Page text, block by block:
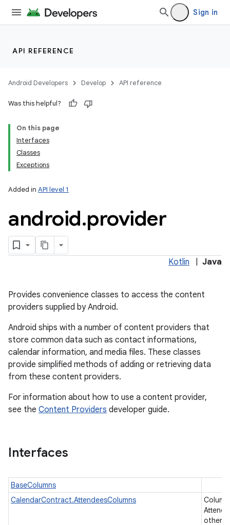
Sign in
API REFERENCE
Android Developers Develop API reference
Was this helpful?
On this page
Interfaces
Classes
Exceptions
Added in API level 1
android.provider
Kotlin Java
Provides convenience classes to access the content
providers supplied by Android.
Android ships with a number of content providers that
store common data such as contact informations,
calendar information, and media files. These classes
provide simplified methods of adding or retrieving data
from these content providers.
For information about how to use a content provider,
see the Content Providers developer guide.
Interfaces
BaseColumns
CalendarContract.AttendeesColumns
other